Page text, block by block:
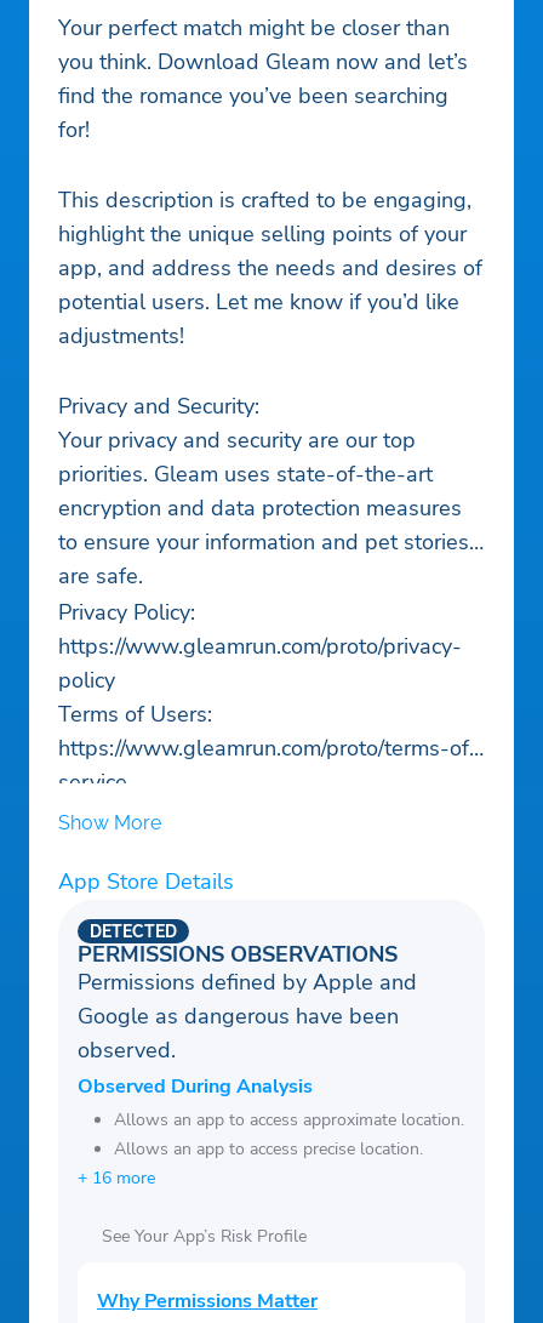
Your perfect match might be closer than
you think. Download Gleam now and let’s
find the romance you’ve been searching
for!
This description is crafted to be engaging,
highlight the unique selling points of your
app, and address the needs and desires of
potential users. Let me know if you’d like
adjustments!
Privacy and Security:
Your privacy and security are our top
priorities. Gleam uses state-of-the-art
encryption and data protection measures
to ensure your information and pet stories
are safe.
Privacy Policy:
https://www.gleamrun.com/proto/privacy-
policy
Terms of Users:
https://www.gleamrun.com/proto/terms-of-
service
Show More
App Store Details
PERMISSIONS OBSERVATIONS
DETECTED
Permissions defined by Apple and
Google as dangerous have been
observed.
Observed During Analysis
Allows an app to access approximate location.
Allows an app to access precise location.
+ 16 more
See Your App’s Risk Profile
Why Permissions Matter